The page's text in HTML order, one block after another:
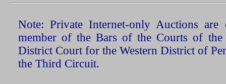
Note: Private Internet-only Auctions
member of the Bars of the Courts of the
District Court for the Western District of
the Third Circuit.